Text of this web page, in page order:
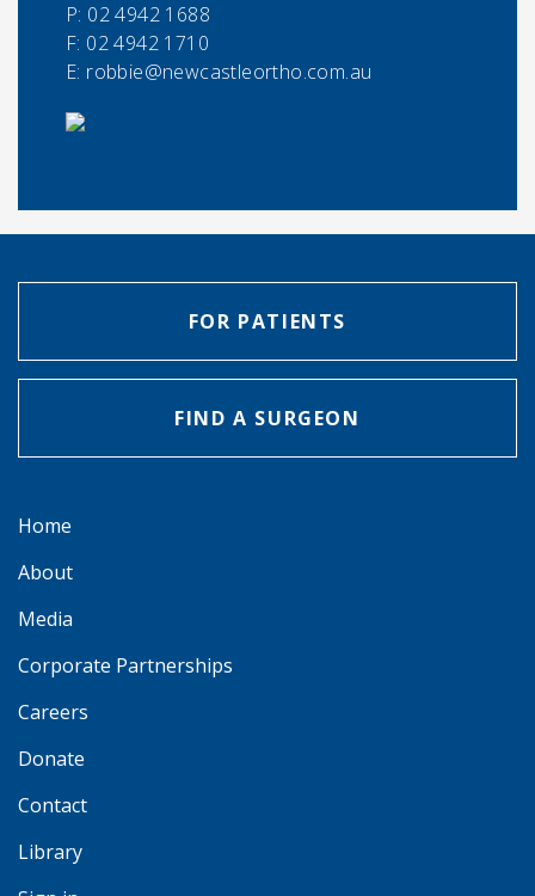
P: 02 4942 1688
F: 02 4942 1710
E: robbie@newcastleortho.com.au
FOR PATIENTS
FIND A SURGEON
Home
About
Media
Corporate Partnerships
Careers
Donate
Contact
Library